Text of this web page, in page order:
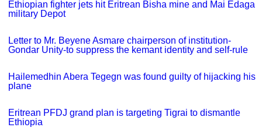
Ethiopian fighter jets hit Eritrean Bisha mine and Mai Edaga
military Depot
Letter to Mr. Beyene Asmare chairperson of institution-
Gondar Unity-to suppress the kemant identity and self-rule
Hailemedhin Abera Tegegn was found guilty of hijacking his
plane
Eritrean PFDJ grand plan is targeting Tigrai to dismantle
Ethiopia